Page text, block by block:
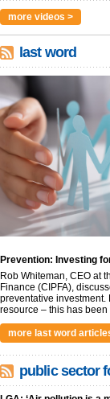
more videos >
last word
Prevention: Investing
Rob Whiteman, CEO at
Finance (CIPFA),
preventative
resource – this has been
more last word
public sector